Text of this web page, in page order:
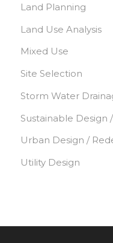
Land Planning
Land Use Analysis
Mixed Use
Site Selection
Storm Water
Sustainable Design
Urban Design /
Utility Design